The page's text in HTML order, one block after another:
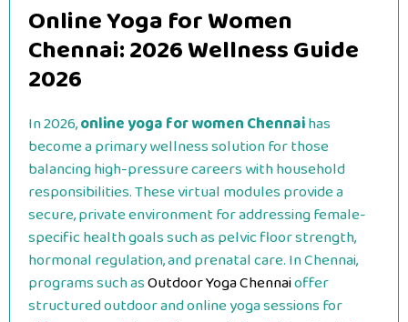
Online Yoga for Women
Chennai: 2026 Wellness Guide
2026
In 2026,online yoga for women Chennaihas
become a primary wellness solution for those
balancing high-pressure careers with household
responsibilities. These virtual modules provide a
secure, private environment for addressing female-
specific health goals such as pelvic floor strength,
hormonal regulation, and prenatal care. In Chennai,
programs such asOutdoor Yoga Chennaioffer
structured outdoor and online yoga sessions for